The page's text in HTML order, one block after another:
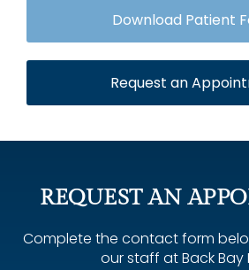
Download Patient
Request an
REQUEST AN
Complete the contact form
our staff at Back Bay